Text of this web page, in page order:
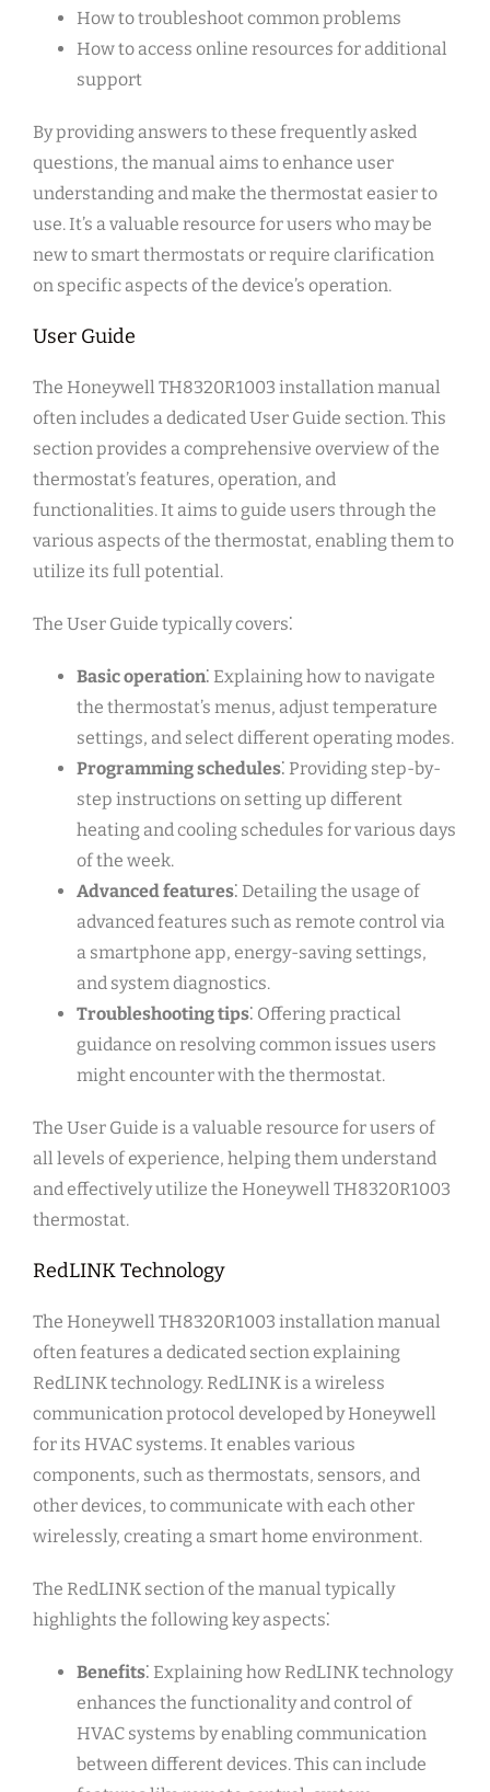
How to troubleshoot common problems
How to access online resources for additional
support
By providing answers to these frequently asked
questions, the manual aims to enhance user
understanding and make the thermostat easier to
use. It’s a valuable resource for users who may be
new to smart thermostats or require clarification
on specific aspects of the device’s operation.
User Guide
The Honeywell TH8320R1003 installation manual
often includes a dedicated User Guide section. This
section provides a comprehensive overview of the
thermostat’s features, operation, and
functionalities. It aims to guide users through the
various aspects of the thermostat, enabling them to
utilize its full potential.
The User Guide typically covers⁚
Basic operation⁚ Explaining how to navigate
the thermostat’s menus, adjust temperature
settings, and select different operating modes.
Programming schedules⁚ Providing step-by-
step instructions on setting up different
heating and cooling schedules for various days
of the week.
Advanced features⁚ Detailing the usage of
advanced features such as remote control via
a smartphone app, energy-saving settings,
and system diagnostics.
Troubleshooting tips⁚ Offering practical
guidance on resolving common issues users
might encounter with the thermostat.
The User Guide is a valuable resource for users of
all levels of experience, helping them understand
and effectively utilize the Honeywell TH8320R1003
thermostat.
RedLINK Technology
The Honeywell TH8320R1003 installation manual
often features a dedicated section explaining
RedLINK technology. RedLINK is a wireless
communication protocol developed by Honeywell
for its HVAC systems. It enables various
components, such as thermostats, sensors, and
other devices, to communicate with each other
wirelessly, creating a smart home environment.
The RedLINK section of the manual typically
highlights the following key aspects⁚
Benefits⁚ Explaining how RedLINK technology
enhances the functionality and control of
HVAC systems by enabling communication
between different devices. This can include